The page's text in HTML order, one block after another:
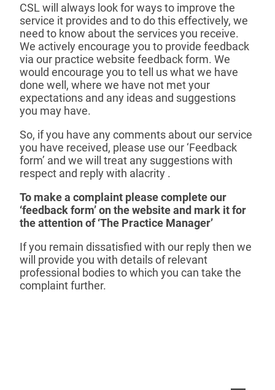
CSL will always look for ways to improve the
service it provides and to do this effectively, we
need to know about the services you receive.
We actively encourage you to provide feedback
via our practice website feedback form. We
would encourage you to tell us what we have
done well, where we have not met your
expectations and any ideas and suggestions
you may have.
So, if you have any comments about our service
you have received, please use our ‘Feedback
form’ and we will treat any suggestions with
respect and reply with alacrity .
To make a complaint please complete our
‘feedback form’ on the website and mark it for
the attention of ‘The Practice Manager’
If you remain dissatisfied with our reply then we
will provide you with details of relevant
professional bodies to which you can take the
complaint further.